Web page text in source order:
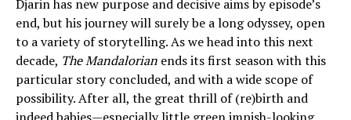
Djarin has new purpose and decisive aims by episode’s
end, but his journey will surely be a long odyssey, open
to a variety of storytelling. As we head into this next
decade, The Mandalorian ends its first season with this
particular story concluded, and with a wide scope of
possibility. After all, the great thrill of (re)birth and